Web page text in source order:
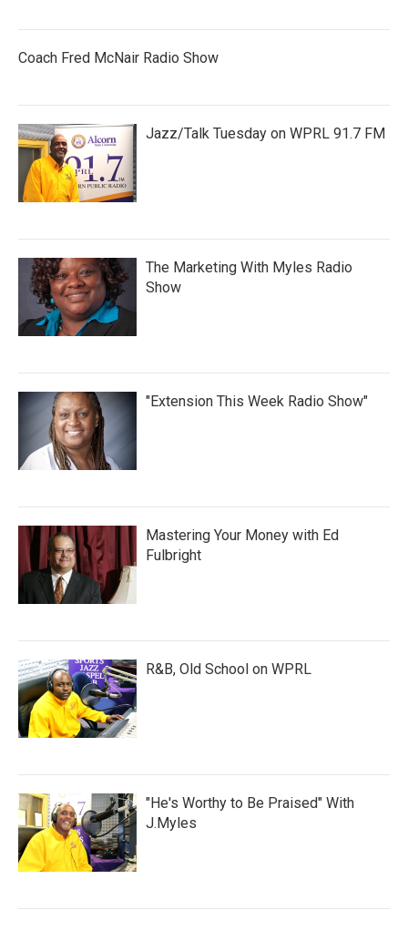
Coach Fred McNair Radio Show
Jazz/Talk Tuesday on WPRL 91.7 FM
The Marketing With Myles Radio
Show
"Extension This Week Radio Show"
Mastering Your Money with Ed
Fulbright
R&B, Old School on WPRL
"He's Worthy to Be Praised" With
J.Myles